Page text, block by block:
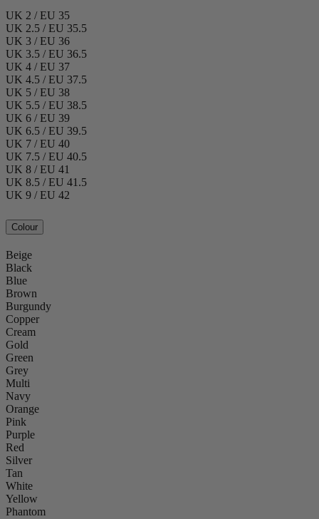
UK 2 / EU 35
UK 2.5 / EU 35.5
UK 3 / EU 36
UK 3.5 / EU 36.5
UK 4 / EU 37
UK 4.5 / EU 37.5
UK 5 / EU 38
UK 5.5 / EU 38.5
UK 6 / EU 39
UK 6.5 / EU 39.5
UK 7 / EU 40
UK 7.5 / EU 40.5
UK 8 / EU 41
UK 8.5 / EU 41.5
UK 9 / EU 42
Colour
Beige
Black
Blue
Brown
Burgundy
Copper
Cream
Gold
Green
Grey
Multi
Navy
Orange
Pink
Purple
Red
Silver
Tan
White
Yellow
Phantom